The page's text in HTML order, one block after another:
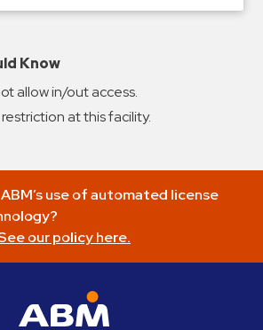
Know
allow in/out access.
at this facility.
use of automated license
our policy here.